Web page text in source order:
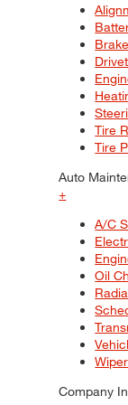
Tire
Tire
Auto
+
A/C
Oil
Company